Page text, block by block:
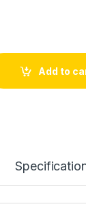
coverage
Add to